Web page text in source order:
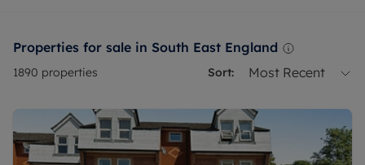
Properties for sale in South East England
1890 properties Sort: Most Recent